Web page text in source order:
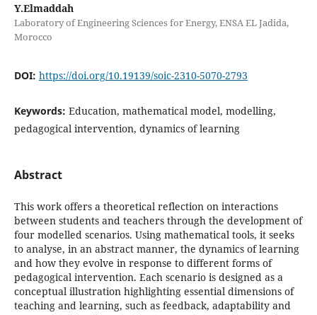
Y.Elmaddah
Laboratory of Engineering Sciences for Energy, ENSA EL Jadida,
Morocco
DOI: https://doi.org/10.19139/soic-2310-5070-2793
Keywords: Education, mathematical model, modelling,
pedagogical intervention, dynamics of learning
Abstract
This work offers a theoretical reflection on interactions
between students and teachers through the development of
four modelled scenarios. Using mathematical tools, it seeks
to analyse, in an abstract manner, the dynamics of learning
and how they evolve in response to different forms of
pedagogical intervention. Each scenario is designed as a
conceptual illustration highlighting essential dimensions of
teaching and learning, such as feedback, adaptability and